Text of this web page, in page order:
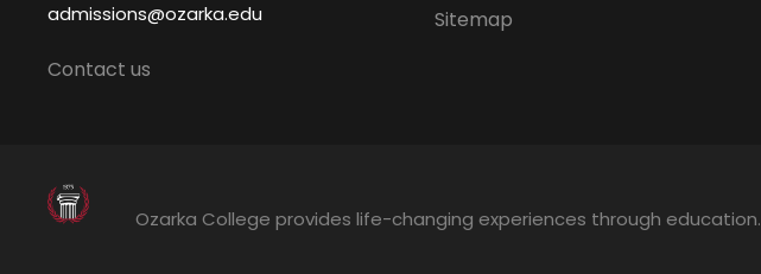
admissions@ozarka.edu
Contact us
Sitemap
Ozarka College provides life-changing experiences through education.